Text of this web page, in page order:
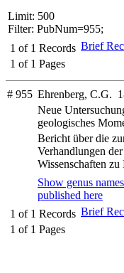
Limit: 500
Filter: PubNum=955;
1 of 1 Records
1 of 1 Pages
Brief
# 955 Ehrenberg, C.G.
Neue
geologisches
Bericht über die
Verhandlungen
Wissenschaften
Show genus names
published here
1 of 1 Records
1 of 1 Pages
Brief